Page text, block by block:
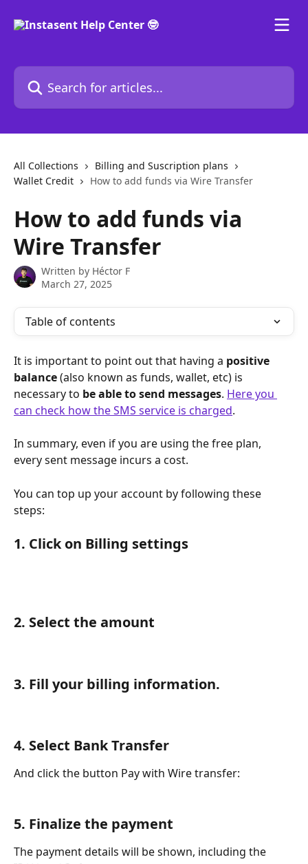
Search for articles...
All Collections
Billing and Suscription plans
Wallet Credit
How to add funds via Wire Transfer
How to add funds via
Wire Transfer
Written by Héctor F
March 27, 2025
Table of contents
It is important to point out that having a positive
balance (also known as funds, wallet, etc) is
necessary to be able to send messages. Here you
can check how the SMS service is charged.
In summary, even if you are using the free plan,
every sent message incurs a cost.
You can top up your account by following these
steps:
1. Click on Billing settings
2. Select the amount
3. Fill your billing information.
4. Select Bank Transfer
And click the button Pay with Wire transfer:
5. Finalize the payment
The payment details will be shown, including the